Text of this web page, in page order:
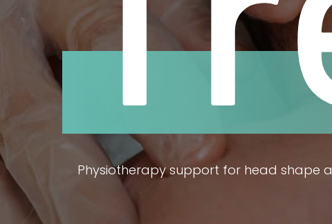
Physiotherapy support for head shape